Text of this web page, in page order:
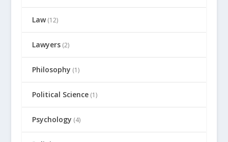
Law(12)
Lawyers(2)
Philosophy (1)
Political Science(1)
Psychology (4)